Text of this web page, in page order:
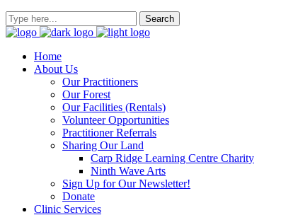
Home
About Us
Our Practitioners
Our Forest
Our Facilities (Rentals)
Volunteer Opportunities
Practitioner Referrals
Sharing Our Land
Carp Ridge Learning Centre Charity
Ninth Wave Arts
Sign Up for Our Newsletter!
Donate
Clinic Services